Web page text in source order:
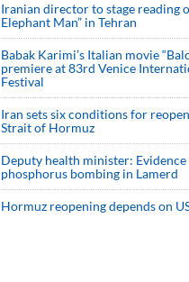
Iranian director to stage reading
Elephant Man” in Tehran
Babak Karimi’s Italian movie
premiere at 83rd Venice
Festival
Iran sets six conditions for
Strait of Hormuz
Deputy health minister:
phosphorus bombing in Lamerd
Hormuz reopening depends on